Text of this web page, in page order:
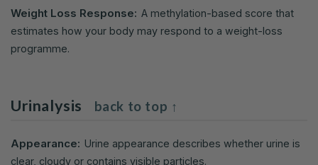
Weight Loss Response: A methylation-based score that
estimates how your body may respond to a weight-loss
programme.
Urinalysis back to top ↑
Appearance: Urine appearance describes whether urine is
clear, cloudy or contains visible particles.